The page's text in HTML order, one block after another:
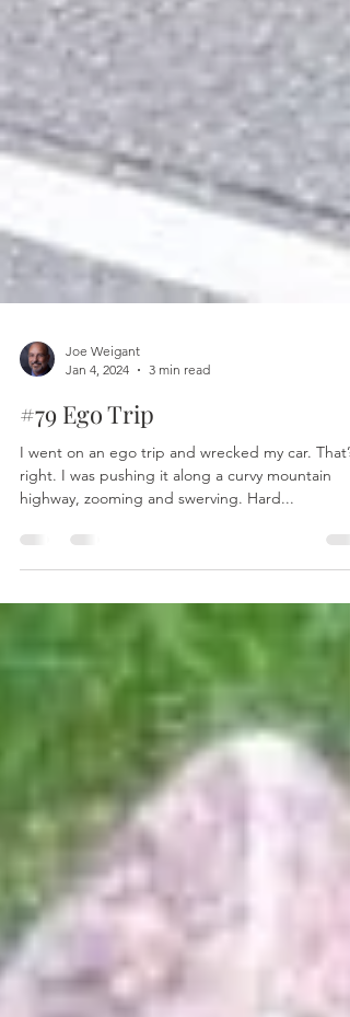
Joe Weigant
Jan 4, 2024
3 min read
#79 Ego Trip
I went on an ego trip and wrecked my car. That’s
right. I was pushing it along a curvy mountain